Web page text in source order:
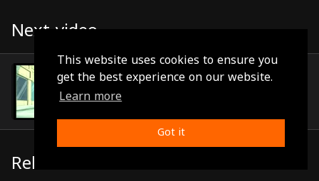
This website uses cookies to ensure you
get the best experience on our website.
Learn more
Got it
Next video
Episode 52
Related